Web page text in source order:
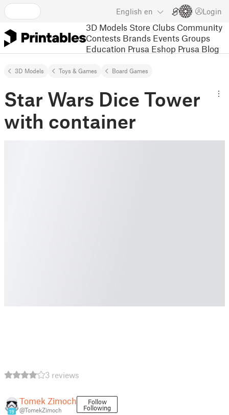
English en Login
3D Models Store Clubs Community
Contests Brands Events Groups
Education Prusa Eshop Prusa Blog
3D Models Toys & Games Board Games
Star Wars Dice Tower
with container
3 reviews
19
Tomek Zimoch
@TomekZimoch
Follow
Following